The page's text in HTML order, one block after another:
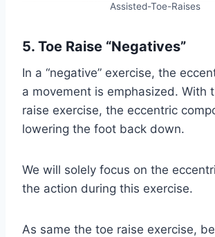
Assisted-Toe-Raises
5. Toe Raise “Negatives”
In a “negative” exercise, the
a movement is emphasized. With
raise exercise, the eccentric
lowering the foot back down.
We will solely focus on the
the action during this exercise.
As same the toe raise exercise,